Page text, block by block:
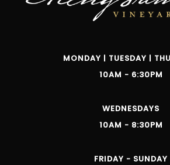
MONDAY | TUESDAY |
10AM - 6:30PM
WEDNESDAYS
10AM - 8:30PM
FRIDAY - SUNDAY